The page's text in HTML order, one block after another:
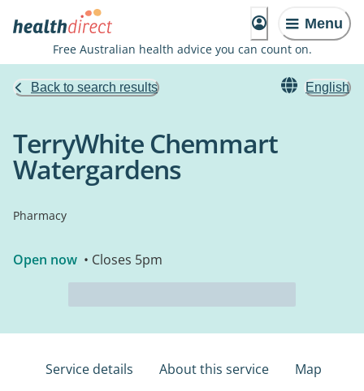
Menu
Free Australian health advice you can count on.
Back to search results English
TerryWhite Chemmart
Watergardens
Pharmacy
Open now • Closes 5pm
Service details About this service Map